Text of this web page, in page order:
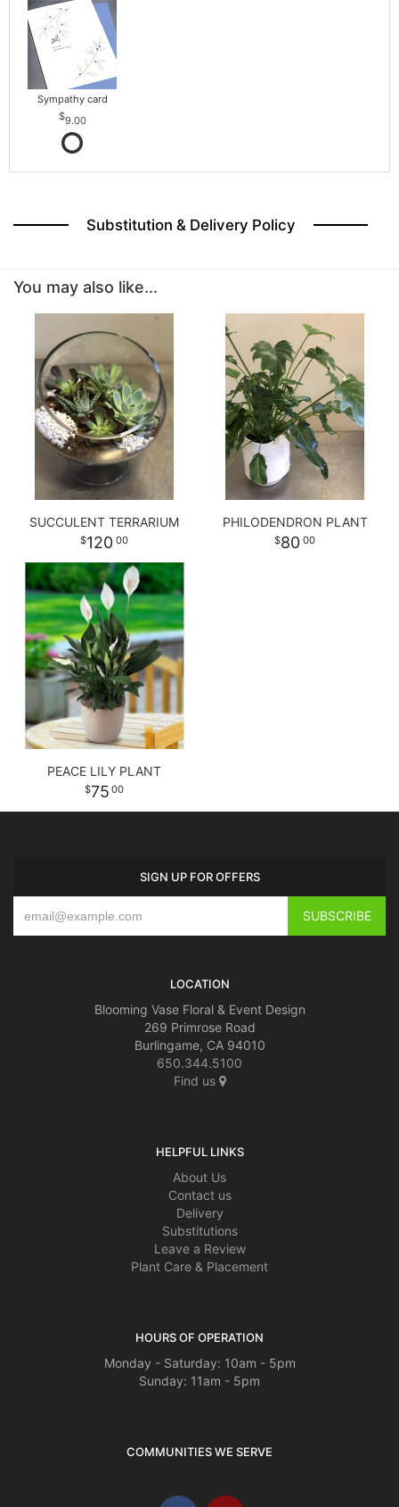
Sympathy card
9.00
Substitution & Delivery Policy
You may also like...
SUCCULENT TERRARIUM
120 00
PHILODENDRON PLANT
80 00
PEACE LILY PLANT
75 00
SIGN UP FOR OFFERS
LOCATION
Blooming Vase Floral & Event Design
269 Primrose Road
Burlingame, CA 94010
650.344.5100
Find us
HELPFUL LINKS
About Us
Contact us
Delivery
Substitutions
Leave a Review
Plant Care & Placement
HOURS OF OPERATION
Monday - Saturday: 10am - 5pm
Sunday: 11am - 5pm
COMMUNITIES WE SERVE